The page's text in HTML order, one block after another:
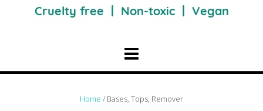
Home / Bases, Tops, Remover